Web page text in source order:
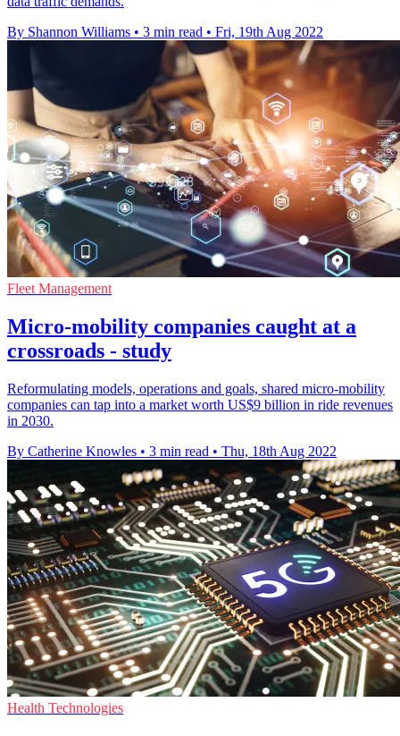
By Shannon Williams • 3 min read • Fri, 19th Aug 2022
Fleet Management
Micro-mobility companies caught at a
crossroads - study
Reformulating models, operations and goals, shared micro-mobility
companies can tap into a market worth US$9 billion in ride revenues
in 2030.
By Catherine Knowles • 3 min read • Thu, 18th Aug 2022
Health Technologies